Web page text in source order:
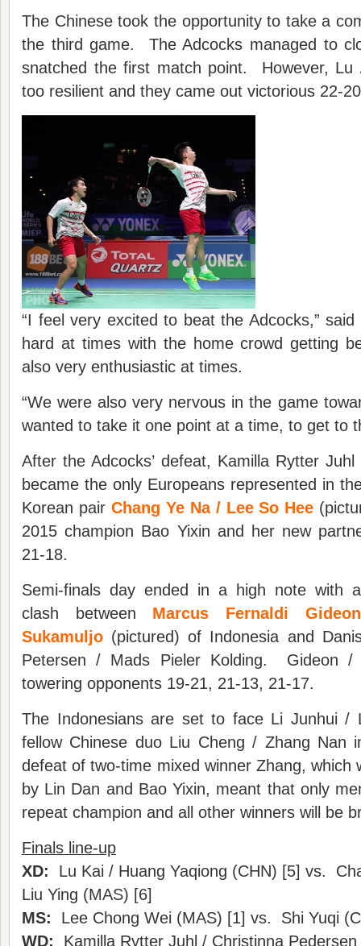
The Chinese took the opportunity to take a
the third game. The Adcocks managed to
snatched the first match point. However, Lu
too resilient and they came out victorious 22-
“I feel very excited to beat the Adcocks,”
hard at times with the home crowd getting
also very enthusiastic at times.
“We were also very nervous in the game
wanted to take it one point at a time, to get to
After the Adcocks’ defeat, Kamilla Rytter
became the only Europeans represented in
Korean pair Chang Ye Na / Lee So Hee
2015 champion Bao Yixin and her new
21-18.
Semi-finals day ended in a high note with
clash between Marcus Fernaldi
Sukamuljo (pictured) of Indonesia and
Petersen / Mads Pieler Kolding. Gideon /
towering opponents 19-21, 21-13, 21-17.
The Indonesians are set to face Li Junhui /
fellow Chinese duo Liu Cheng / Zhang Nan
defeat of two-time mixed winner Zhang, which
by Lin Dan and Bao Yixin, meant that only
repeat champion and all other winners will be
Finals line-up
XD: Lu Kai / Huang Yaqiong (CHN) [5] vs.
Liu Ying (MAS) [6]
MS: Lee Chong Wei (MAS) [1] vs. Shi Yuqi
WD: Kamilla Rytter Juhl / Christinna